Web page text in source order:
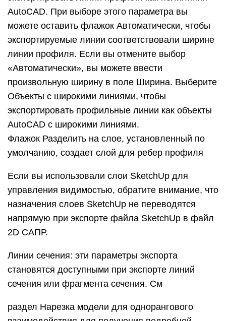
информации о сечениях и способах их экспорта.
Расширения ребер: в некоторых приложениях
САПР могут возникать проблемы с
распознаванием конечныхточек и пересечений
линий, если в вашей модели используются
расширения линий SketchUp. Снимите флажок
Показать расширения, чтобы отключить
расширения в экспортированном файле. Если
вы оставите выбранной опцию «Показать
расширения» и снимите флажок Автоматически,
линий в поле Длина.